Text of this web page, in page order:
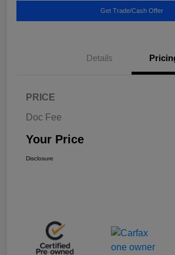
Get Trade/Cash Offer
Details
PRICE
Doc Fee
Your Price
Disclosure